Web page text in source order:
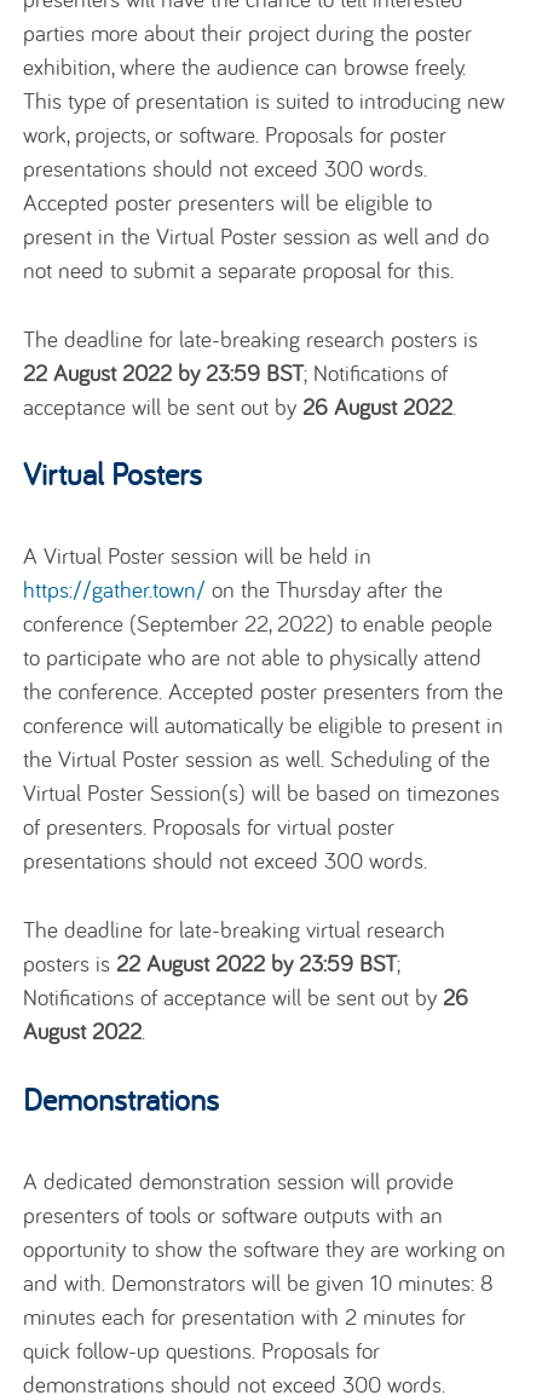
parties more about their project during the poster
exhibition, where the audience can browse freely.
This type of presentation is suited to introducing new
work, projects, or software. Proposals for poster
presentations should not exceed 300 words.
Accepted poster presenters will be eligible to
present in the Virtual Poster session as well and do
not need to submit a separate proposal for this.
The deadline for late-breaking research posters is
22 August 2022 by 23:59 BST; Notifications of
acceptance will be sent out by26 August 2022
Virtual Posters
A Virtual Poster session will be held in
https://gather.town/ on the Thursday after the
conference (September 22, 2022) to enable people
to participate who are not able to physically attend
the conference. Accepted poster presenters from the
conference will automatically be eligible to present in
the Virtual Poster session as well. Scheduling of the
Virtual Poster Session(s) will be based on timezones
of presenters. Proposals for virtual poster
presentations should not exceed 300 words.
The deadline for late-breaking virtual research
posters is22 August 2022 by 23:59 BST;
Notifications of acceptance will be sent out by26
August 2022.
Demonstrations
A dedicated demonstration session will provide
presenters of tools or software outputs with an
opportunity to show the software they are working on
and with. Demonstrators will be given 10 minutes: 8
minutes each for presentation with 2 minutes for
quick follow-up questions. Proposals for
demonstrations should not exceed 300 words.